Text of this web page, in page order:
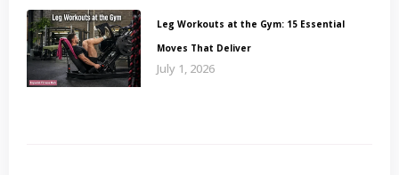
Leg Workouts at the Gym: 15 Essential
Moves That Deliver
July 1, 2026